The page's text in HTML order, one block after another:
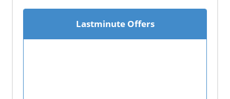
World Traveller plus to Miami, £1,198.00
World Traveller plus to Phoenix, £1,498.00
World Traveller plus to Los Angeles, £1,298.00
World Traveller plus to San Francisco , £1,398.00
Lastminute Offers